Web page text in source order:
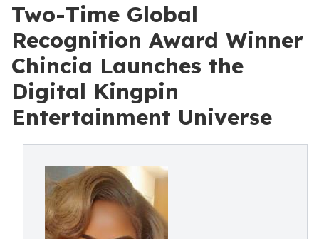
Two-Time Global
Recognition Award Winner
Chincia Launches the
Digital Kingpin
Entertainment Universe